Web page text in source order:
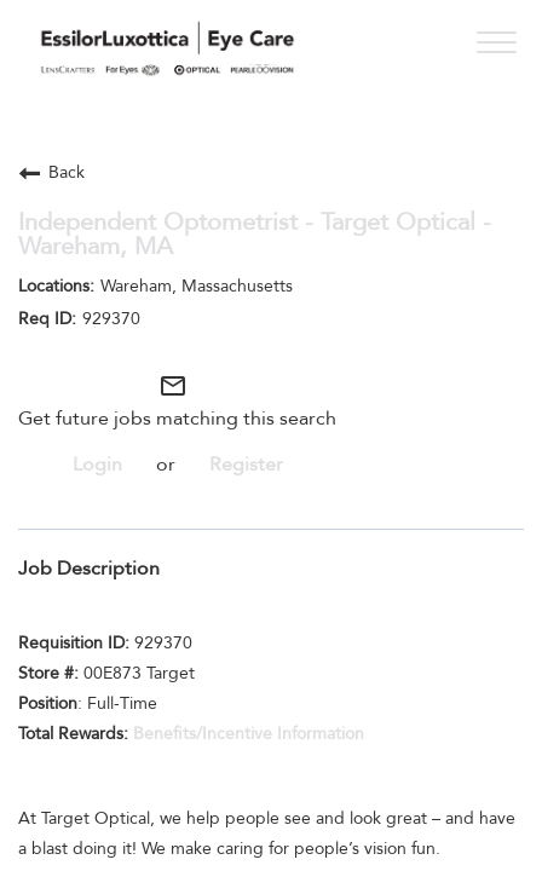
STUDENT PROGRAMS
ONESIGHT
Back
Independent Optometrist - Target Optical -
Wareham, MA
Wareham, Massachusetts
929370
mail_outline
Get future jobs matching this search
Login
or Register
Job Description
Requisition ID: 929370
Store #: 00E873 Target
Position: Full-Time
Total Rewards: Benefits/Incentive Information
At Target Optical, we help people see and look great – and have
a blast doing it! We make caring for people’s vision fun.